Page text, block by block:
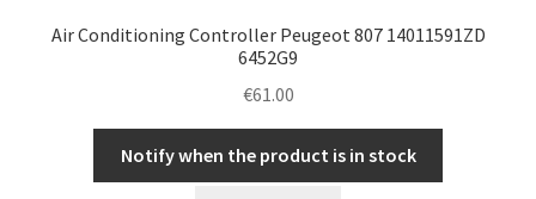
Air Conditioning Controller Peugeot 807 14011591ZD
6452G9
€61.00
Notify when the product is in stock